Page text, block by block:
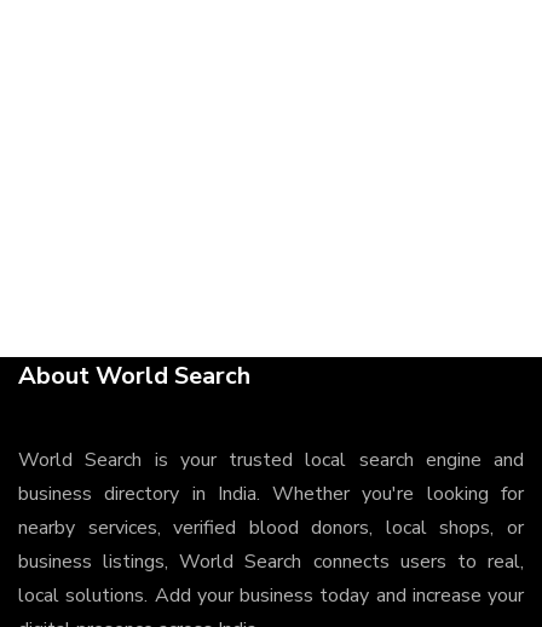
About World Search
World Search is your trusted local search engine and
business directory in India. Whether you're looking for
nearby services, verified blood donors, local shops, or
business listings, World Search connects users to real,
local solutions. Add your business today and increase your